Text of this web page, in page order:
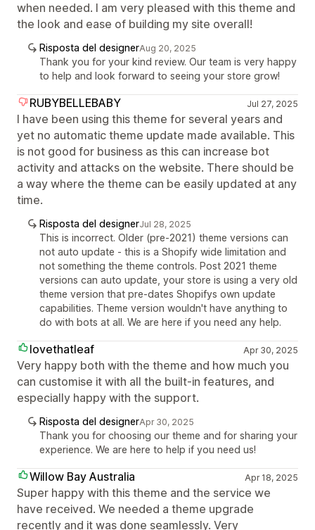
when needed. I am very pleased with this theme and
the look and ease of building my site overall!
Risposta del designerAug 20, 2025
Thank you for your kind review. Our team is very happy
to help and look forward to seeing your store grow!
RUBYBELLEBABY Jul 27, 2025
I have been using this theme for several years and
yet no automatic theme update made available. This
is not good for business as this can increase bot
activity and attacks on the website. There should be
a way where the theme can be easily updated at any
time.
Risposta del designerJul 28, 2025
This is incorrect. Older (pre-2021) theme versions can
not auto update - this is a Shopify wide limitation and
not something the theme controls. Post 2021 theme
versions can auto update, your store is using a very old
theme version that pre-dates Shopifys own update
capabilities. Theme version wouldn't have anything to
do with bots at all. We are here if you need any help.
lovethatleaf Apr 30, 2025
Very happy both with the theme and how much you
can customise it with all the built-in features, and
especially happy with the support.
Risposta del designerApr 30, 2025
Thank you for choosing our theme and for sharing your
experience. We are here to help if you need us!
Willow Bay Australia Apr 18, 2025
Super happy with this theme and the service we
have received. We needed a theme upgrade
recently and it was done seamlessly. Very